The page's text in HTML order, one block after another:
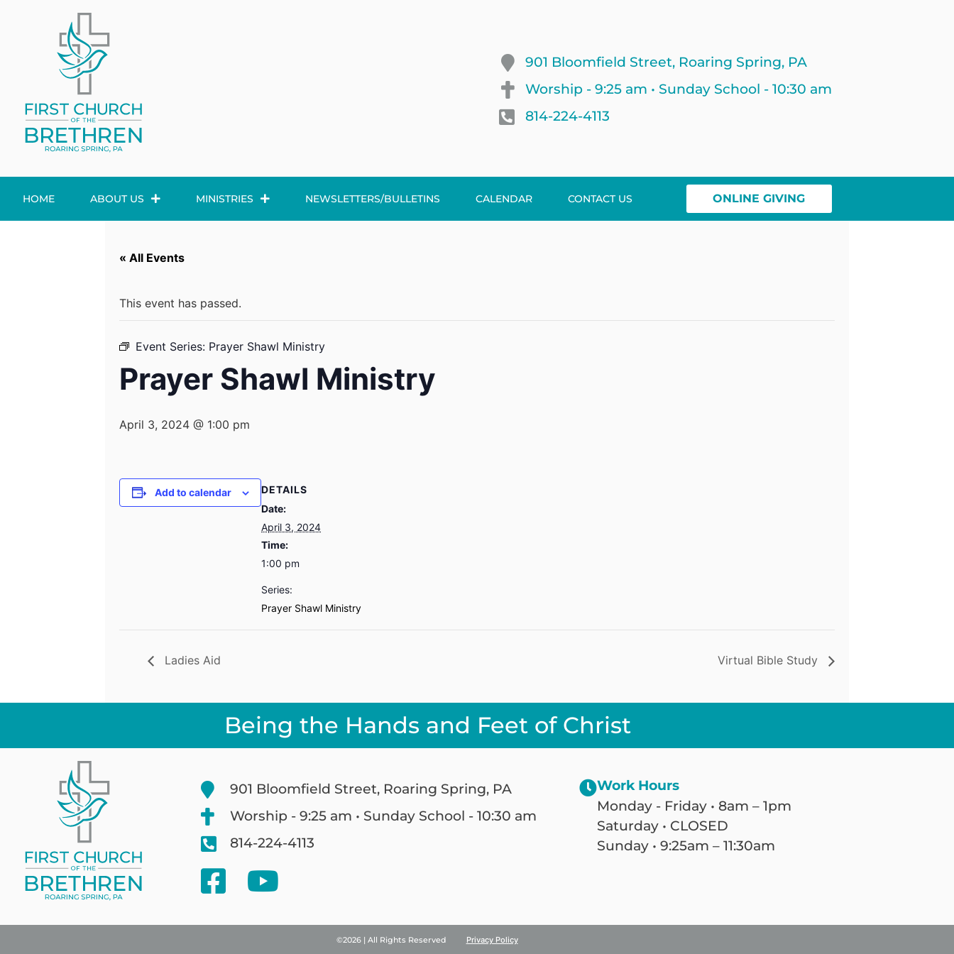
901 Bloomfield Street, Roaring Spring, PA
Worship - 9:25 am • Sunday School - 10:30 am
814-224-4113
HOME ABOUT US MINISTRIES NEWSLETTERS/BULLETINS CALENDAR CONTACT US ONLINE GIVING
« All Events
This event has passed.
Event Series: Prayer Shawl Ministry
Prayer Shawl Ministry
April 3, 2024 @ 1:00 pm
Add to calendar
DETAILS
Date:
April 3, 2024
Time:
1:00 pm
Series:
Prayer Shawl Ministry
Ladies Aid Virtual Bible Study
Being the Hands and Feet of Christ
901 Bloomfield Street, Roaring Spring, PA
Worship - 9:25 am • Sunday School - 10:30 am
814-224-4113
Work Hours
Monday - Friday • 8am – 1pm
Saturday • CLOSED
Sunday • 9:25am – 11:30am
©2026 | All Rights Reserved Privacy Policy